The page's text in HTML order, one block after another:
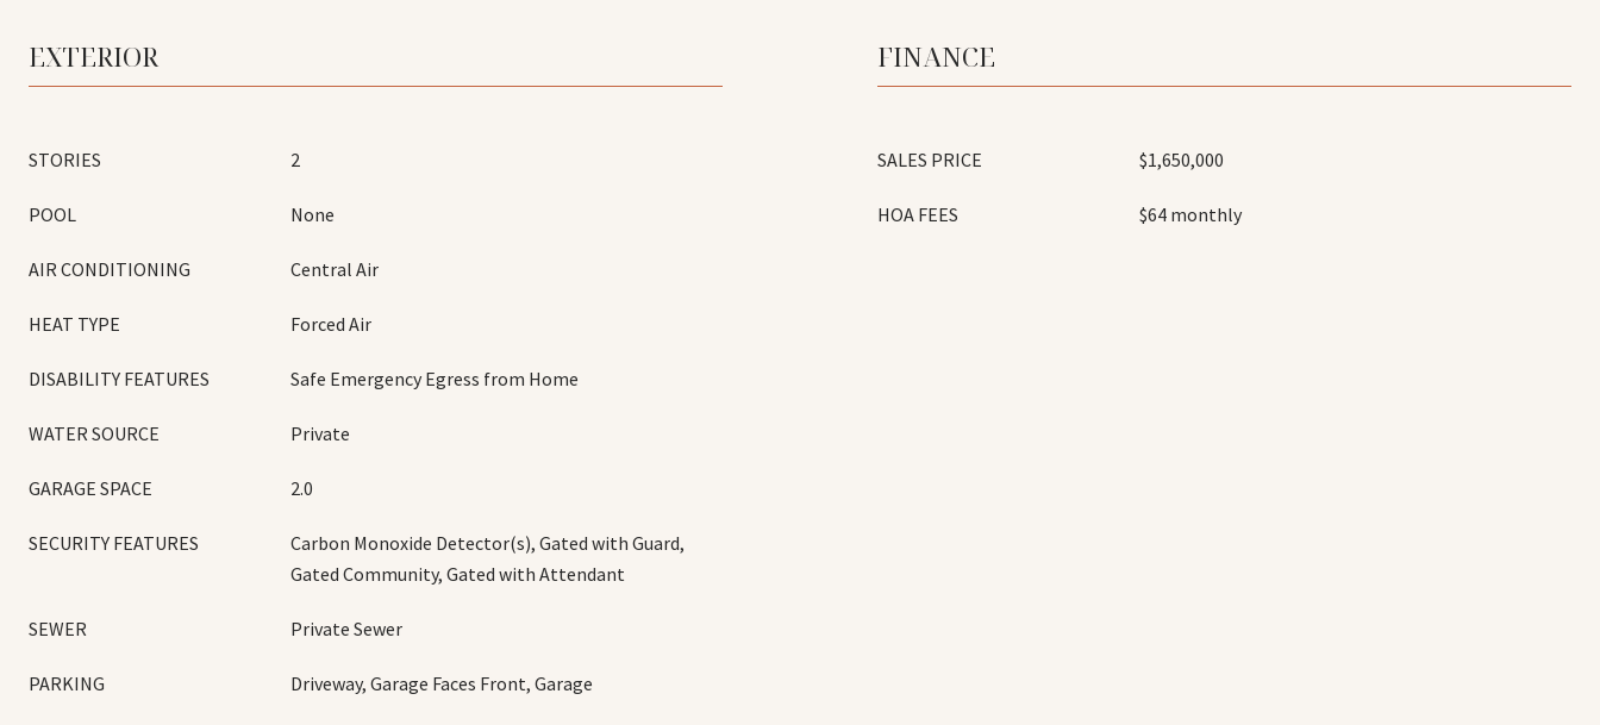
EXTERIOR
STORIES 2
POOL None
AIR CONDITIONING Central Air
HEAT TYPE Forced Air
DISABILITY FEATURES Safe Emergency Egress from Home
WATER SOURCE Private
GARAGE SPACE 2.0
SECURITY FEATURES
Carbon Monoxide Detector(s), Gated with Guard,
Gated Community, Gated with Attendant
SEWER Private Sewer
PARKING Driveway, Garage Faces Front, Garage
FINANCE
SALES PRICE $1,650,000
HOA FEES $64 monthly